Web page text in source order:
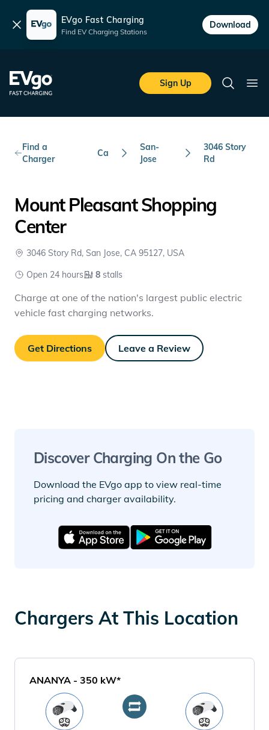
Dismiss EVgo Fast Charging
Find EV Charging Stations
Download
EVgo Fast Charging
Sign Up
Search
Find a
Charger
Ca
San-
Jose
3046 Story
Rd
Mount Pleasant Shopping
Center
3046 Story Rd, San Jose, CA 95127, USA
Open 24 hours
8 stalls
Charge at one of the nation's largest public electric
vehicle fast charging networks.
Get Directions Leave a Review
Discover Charging On the Go
Download the EVgo app to view real-time
pricing and charger availability.
Chargers At This Location
ANANYA - 350 kW*